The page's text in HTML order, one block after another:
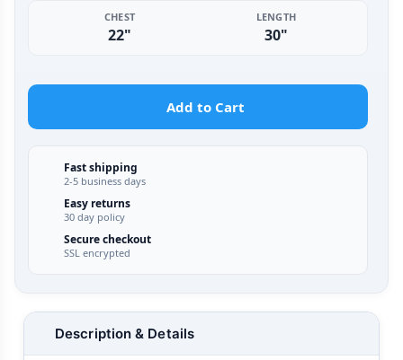
CHEST
22"
LENGTH
30"
Add to Cart
Fast shipping
2-5 business days
Easy returns
30 day policy
Secure checkout
SSL encrypted
Description & Details